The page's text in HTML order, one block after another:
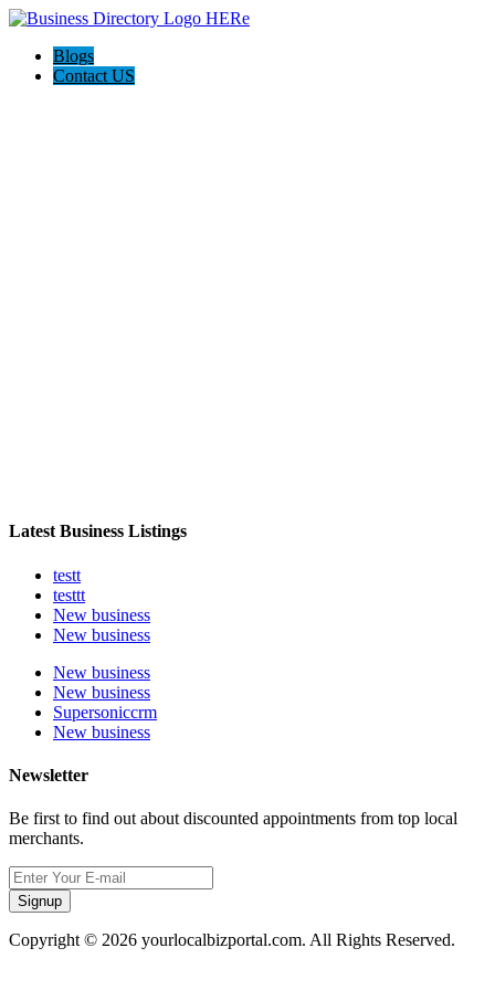
Blogs
Contact US
Latest Business Listings
testt
testtt
New business
New business
New business
New business
Supersoniccrm
New business
Newsletter
Be first to find out about discounted appointments from top local
merchants.
Signup
Copyright © 2026 yourlocalbizportal.com. All Rights Reserved.